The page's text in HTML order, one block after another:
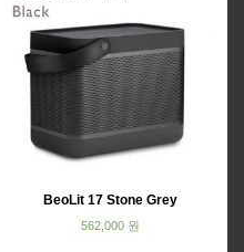
BeoLit 17 Stone Grey
562,000 원